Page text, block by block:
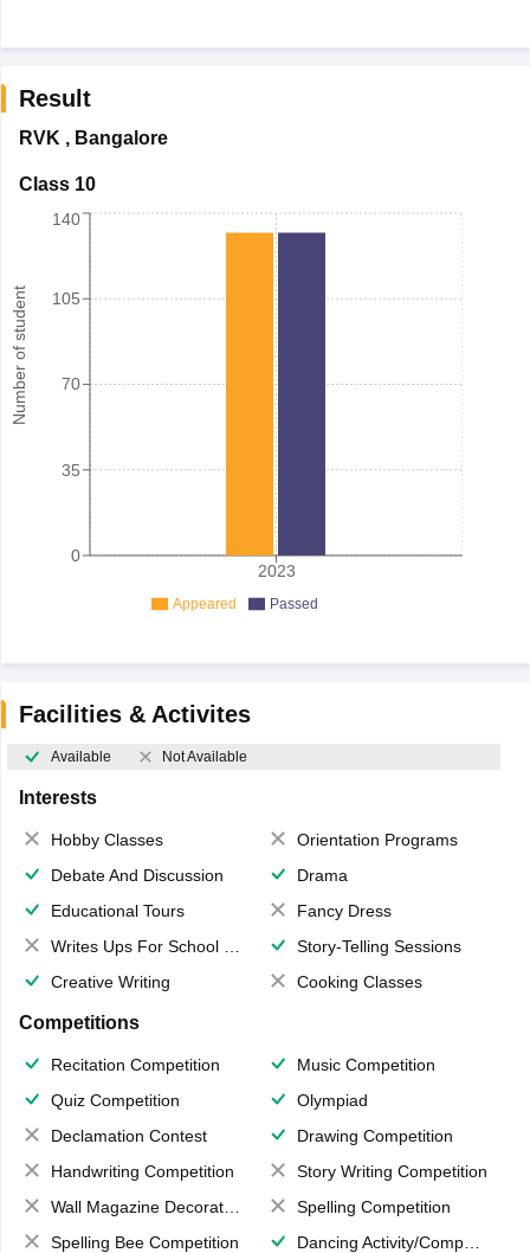
Result
RVK , Bangalore
Class 10
Number of student
2023
0
35
70
105
140
Appeared Passed
Facilities & Activites
Available Not Available
Interests
Hobby Classes
Orientation Programs
Debate And Discussion
Drama
Educational Tours
Fancy Dress
Writes Ups For School Magazine
Story-Telling Sessions
Creative Writing
Cooking Classes
Competitions
Recitation Competition
Music Competition
Quiz Competition
Olympiad
Declamation Contest
Drawing Competition
Handwriting Competition
Story Writing Competition
Wall Magazine Decoration
Spelling Competition
Spelling Bee Competition
Dancing Activity/Competition